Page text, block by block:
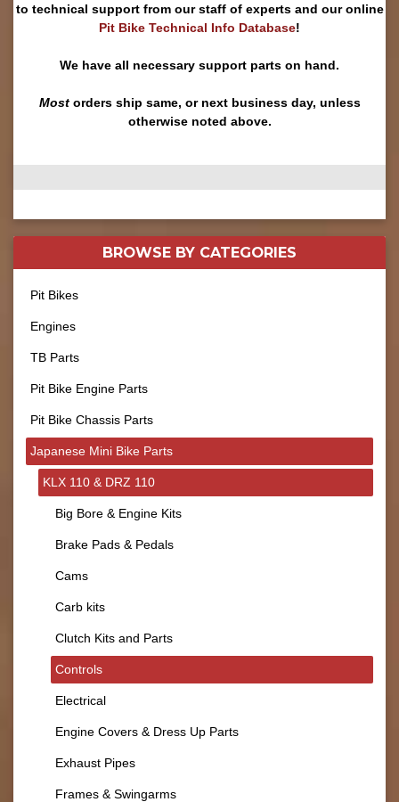
to technical support from our staff of experts and our online
Pit Bike Technical Info Database!
We have all necessary support parts on hand.
Mostorders ship same, or next business day, unless
otherwise noted above.
BROWSE BY CATEGORIES
Pit Bikes
Engines
TB Parts
Pit Bike Engine Parts
Pit Bike Chassis Parts
Japanese Mini Bike Parts
KLX 110 & DRZ 110
Big Bore & Engine Kits
Brake Pads & Pedals
Cams
Carb kits
Clutch Kits and Parts
Controls
Electrical
Engine Covers & Dress Up Parts
Exhaust Pipes
Frames & Swingarms